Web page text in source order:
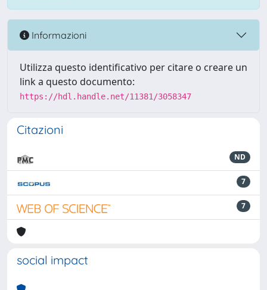
Informazioni
Utilizza questo identificativo per citare o creare un
link a questo documento:
https://hdl.handle.net/11381/3058347
Citazioni
ND
7
7
social impact